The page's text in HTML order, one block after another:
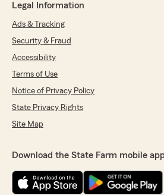
Legal Information
Ads & Tracking
Security & Fraud
Accessibility
Terms of Use
Notice of Privacy Policy
State Privacy Rights
Site Map
Download the State Farm mobile